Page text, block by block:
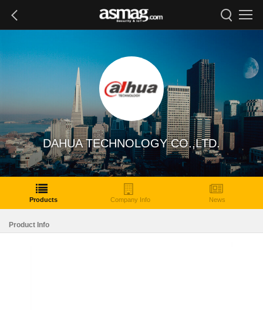
DAHUA TECHNOLOGY CO.,LTD.
Products Company Info News
Product Info